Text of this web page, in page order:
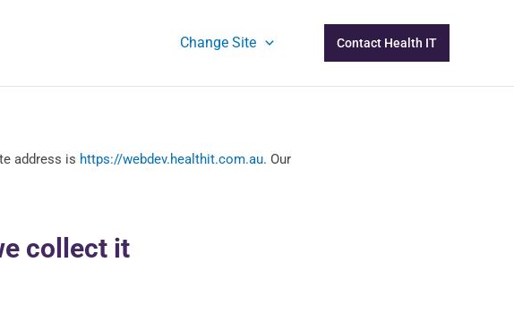
Change Site Contact Health IT
address is https://webdev.healthit.com.au. Our
collect it